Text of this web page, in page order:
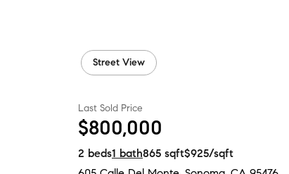
Street View
Last Sold Price
$800,000
2 beds1 bath865 sqft$925/sqft